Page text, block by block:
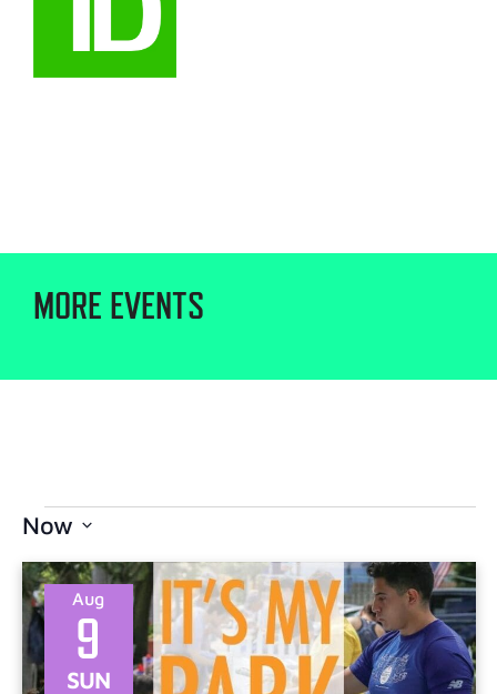
MORE EVENTS
Now
date.
SUN
9
Aug